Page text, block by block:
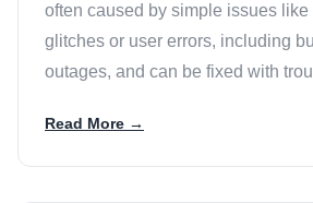
often caused by simple issues like
glitches or user errors, including
outages, and can be fixed with
Read More →